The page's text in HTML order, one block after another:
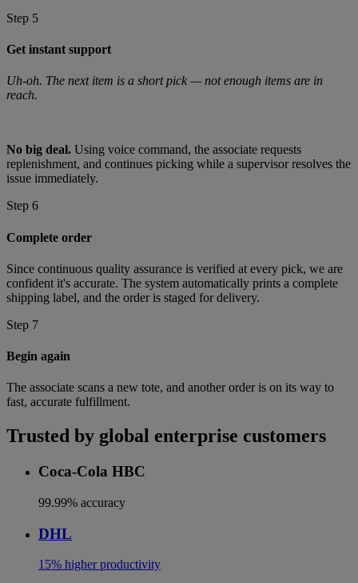
Step 5
Get instant support
Uh-oh. The next item is a short pick — not enough items are in
reach.
No big deal. Using voice command, the associate requests
replenishment, and continues picking while a supervisor resolves the
issue immediately.
Step 6
Complete order
Since continuous quality assurance is verified at every pick, we are
confident it's accurate. The system automatically prints a complete
shipping label, and the order is staged for delivery.
Step 7
Begin again
The associate scans a new tote, and another order is on its way to
fast, accurate fulfillment.
Trusted by global enterprise customers
Coca-Cola HBC
99.99% accuracy
DHL
15% higher productivity